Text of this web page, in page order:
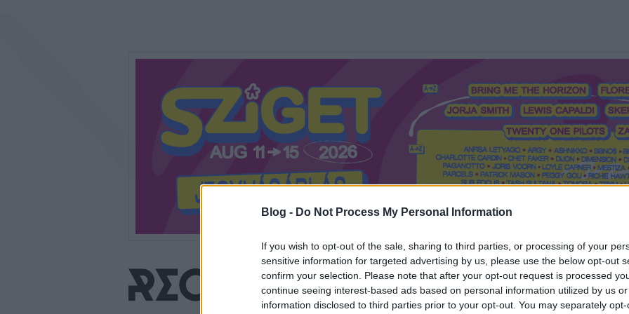
Blog - Do Not Process My Personal Information
If you wish to opt-out of the sale, sharing to third parties, or processing of your
sensitive information for targeted advertising by us, please use the below opt-out
confirm your selection. Please note that after your opt-out request is processed
continue seeing interest-based ads based on personal information utilized by us
information disclosed to third parties prior to your opt-out. You may separately
Mi a Recorder? Hol a Recorder? Előfizetés Régi Recorderek